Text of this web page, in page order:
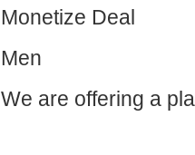
Monetize Deal
Men
We are offering a